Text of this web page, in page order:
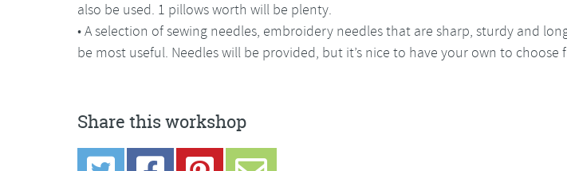
also be used. 1 pillows worth will be plenty.
• A selection of sewing needles, embroidery needles that are sharp, sturdy and
be most useful. Needles will be provided, but it’s nice to have your own to choose
Share this workshop